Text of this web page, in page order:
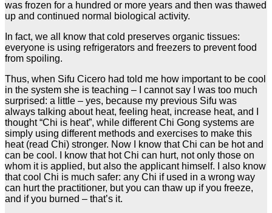
was frozen for a hundred or more years and then was thawed
up and continued normal biological activity.
In fact, we all know that cold preserves organic tissues:
everyone is using refrigerators and freezers to prevent food
from spoiling.
Thus, when Sifu Cicero had told me how important to be cool
in the system she is teaching – I cannot say I was too much
surprised: a little – yes, because my previous Sifu was
always talking about heat, feeling heat, increase heat, and I
thought “Chi is heat”, while different Chi Gong systems are
simply using different methods and exercises to make this
heat (read Chi) stronger. Now I know that Chi can be hot and
can be cool. I know that hot Chi can hurt, not only those on
whom it is applied, but also the applicant himself. I also know
that cool Chi is much safer: any Chi if used in a wrong way
can hurt the practitioner, but you can thaw up if you freeze,
and if you burned – that’s it.